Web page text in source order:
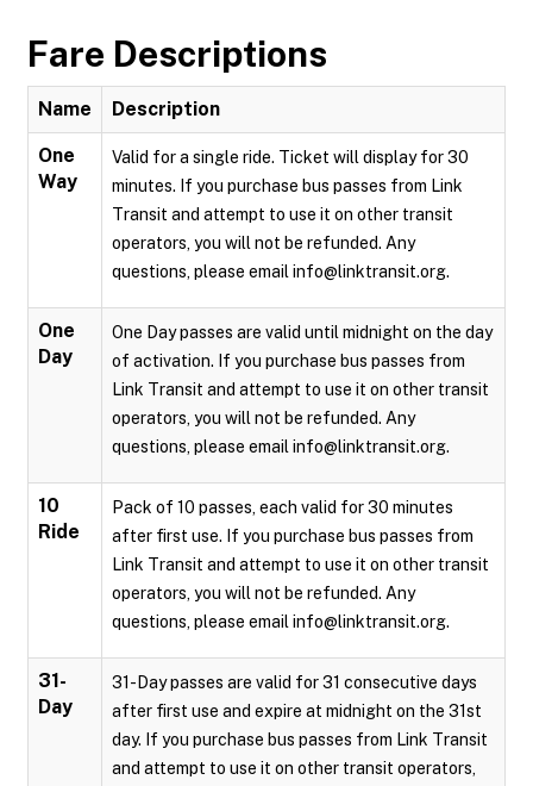
Fare Descriptions
Name Description
One
Way
Valid for a single ride. Ticket will display for 30
minutes. If you purchase bus passes from Link
Transit and attempt to use it on other transit
operators, you will not be refunded. Any
questions, please email info@linktransit.org.
One
Day
One Day passes are valid until midnight on the day
of activation. If you purchase bus passes from
Link Transit and attempt to use it on other transit
operators, you will not be refunded. Any
questions, please email info@linktransit.org.
10
Ride
Pack of 10 passes, each valid for 30 minutes
after first use. If you purchase bus passes from
Link Transit and attempt to use it on other transit
operators, you will not be refunded. Any
questions, please email info@linktransit.org.
31-
Day
31-Day passes are valid for 31 consecutive days
after first use and expire at midnight on the 31st
day. If you purchase bus passes from Link Transit
and attempt to use it on other transit operators,